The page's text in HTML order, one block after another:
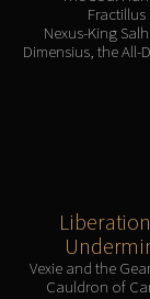
Fractillus
Nexus-King
Dimensius, the All-
Vexie and the
Cauldron of